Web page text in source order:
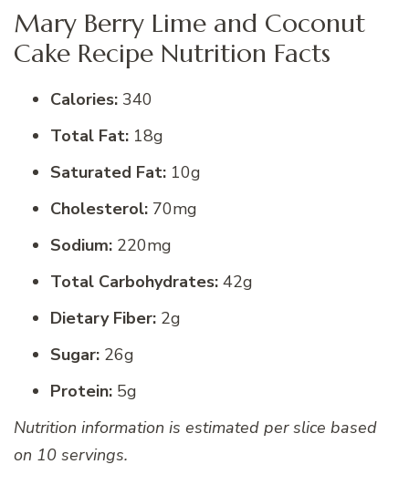
Mary Berry Lime and Coconut
Cake Recipe Nutrition Facts
Calories: 340
Total Fat: 18g
Saturated Fat: 10g
Cholesterol: 70mg
Sodium: 220mg
Total Carbohydrates: 42g
Dietary Fiber: 2g
Sugar: 26g
Protein: 5g
Nutrition information is estimated per slice based
on 10 servings.